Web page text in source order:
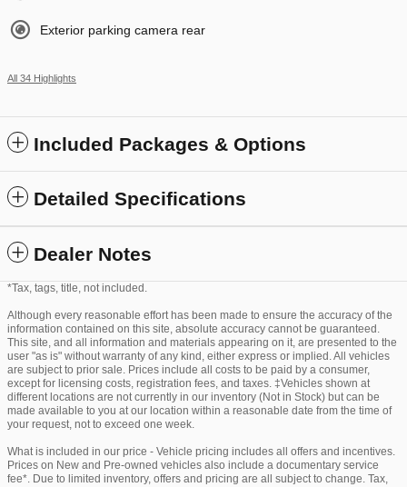
Exterior parking camera rear
All 34 Highlights
Included Packages & Options
Detailed Specifications
Dealer Notes
*Tax, tags, title, not included.
Although every reasonable effort has been made to ensure the accuracy of the
information contained on this site, absolute accuracy cannot be guaranteed.
This site, and all information and materials appearing on it, are presented to the
user "as is" without warranty of any kind, either express or implied. All vehicles
are subject to prior sale. Prices include all costs to be paid by a consumer,
except for licensing costs, registration fees, and taxes. ‡Vehicles shown at
different locations are not currently in our inventory (Not in Stock) but can be
made available to you at our location within a reasonable date from the time of
your request, not to exceed one week.
What is included in our price - Vehicle pricing includes all offers and incentives.
Prices on New and Pre-owned vehicles also include a documentary service
fee*. Due to limited inventory, offers and pricing are all subject to change. Tax,